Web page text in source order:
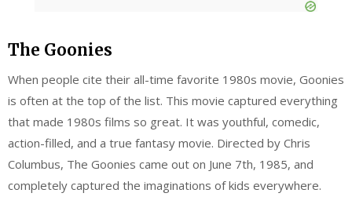
The Goonies
When people cite their all-time favorite 1980s movie, Goonies
is often at the top of the list. This movie captured everything
that made 1980s films so great. It was youthful, comedic,
action-filled, and a true fantasy movie. Directed by Chris
Columbus, The Goonies came out on June 7th, 1985, and
completely captured the imaginations of kids everywhere.